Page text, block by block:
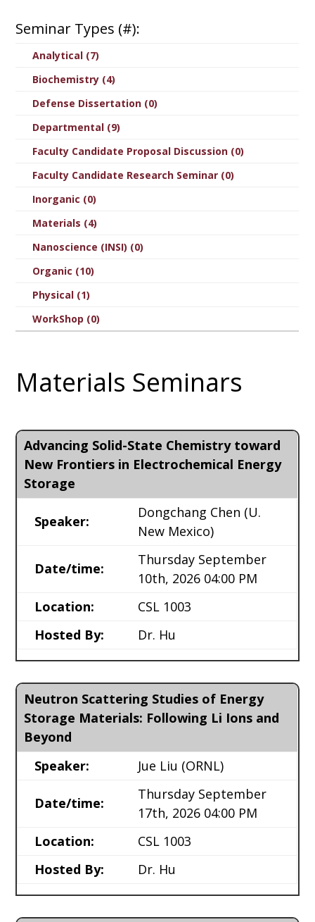
Seminar Types (#):
Analytical (7)
Biochemistry (4)
Defense Dissertation (0)
Departmental (9)
Faculty Candidate Proposal Discussion (0)
Faculty Candidate Research Seminar (0)
Inorganic (0)
Materials (4)
Nanoscience (INSI) (0)
Organic (10)
Physical (1)
WorkShop (0)
Materials Seminars
Advancing Solid-State Chemistry toward
New Frontiers in Electrochemical Energy
Storage
Speaker:
Dongchang Chen (U.
New Mexico)
Date/time:
Thursday September
10th, 2026 04:00 PM
Location:
CSL 1003
Hosted By:
Dr. Hu
Neutron Scattering Studies of Energy
Storage Materials: Following Li Ions and
Beyond
Speaker:
Jue Liu (ORNL)
Date/time:
Thursday September
17th, 2026 04:00 PM
Location:
CSL 1003
Hosted By:
Dr. Hu